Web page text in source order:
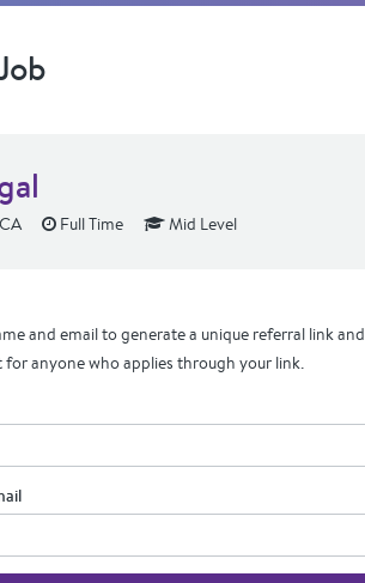
Full Time Mid Level
and email to generate a unique referral link and
for anyone who applies through your link.